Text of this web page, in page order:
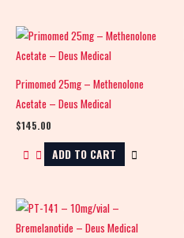
Primomed 25mg – Methenolone
Acetate – Deus Medical
$145.00
ADD TO CART